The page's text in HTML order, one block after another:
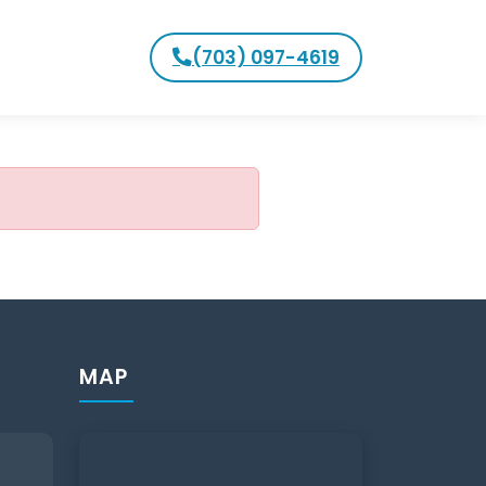
(703) 097-4619
MAP